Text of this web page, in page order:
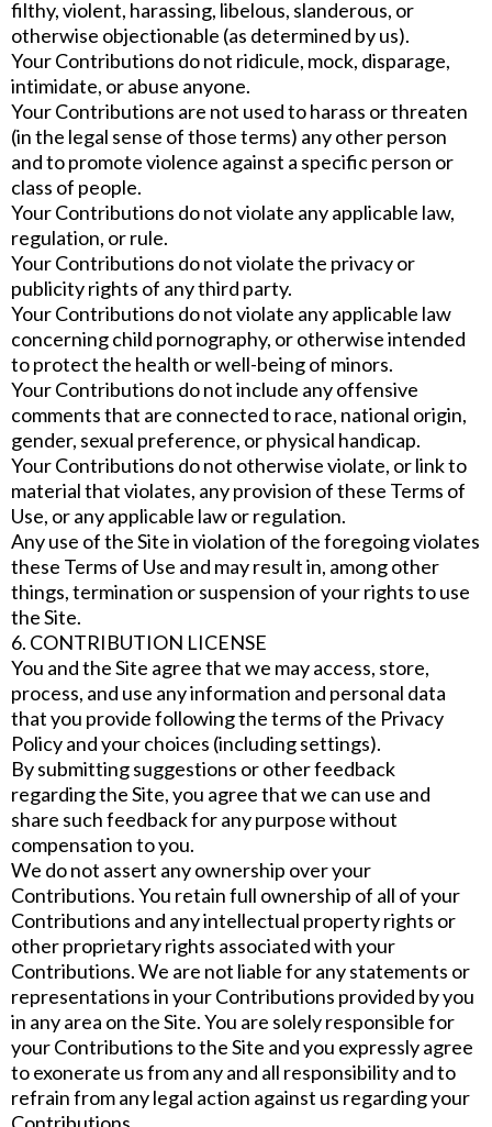
filthy, violent, harassing, libelous, slanderous, or
otherwise objectionable (as determined by us).
Your Contributions do not ridicule, mock, disparage,
intimidate, or abuse anyone.
Your Contributions are not used to harass or threaten
(in the legal sense of those terms) any other person
and to promote violence against a specific person or
class of people.
Your Contributions do not violate any applicable law,
regulation, or rule.
Your Contributions do not violate the privacy or
publicity rights of any third party.
Your Contributions do not violate any applicable law
concerning child pornography, or otherwise intended
to protect the health or well-being of minors.
Your Contributions do not include any offensive
comments that are connected to race, national origin,
gender, sexual preference, or physical handicap.
Your Contributions do not otherwise violate, or link to
material that violates, any provision of these Terms of
Use, or any applicable law or regulation.
Any use of the Site in violation of the foregoing violates
these Terms of Use and may result in, among other
things, termination or suspension of your rights to use
the Site.
6. CONTRIBUTION LICENSE
You and the Site agree that we may access, store,
process, and use any information and personal data
that you provide following the terms of the Privacy
Policy and your choices (including settings).
By submitting suggestions or other feedback
regarding the Site, you agree that we can use and
share such feedback for any purpose without
compensation to you.
We do not assert any ownership over your
Contributions. You retain full ownership of all of your
Contributions and any intellectual property rights or
other proprietary rights associated with your
Contributions. We are not liable for any statements or
representations in your Contributions provided by you
in any area on the Site. You are solely responsible for
your Contributions to the Site and you expressly agree
to exonerate us from any and all responsibility and to
refrain from any legal action against us regarding your